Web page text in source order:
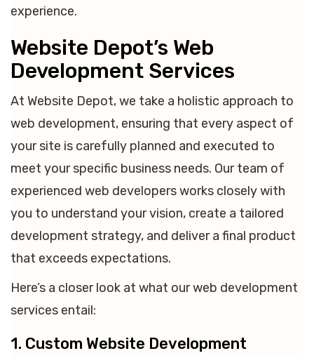
experience.
Website Depot’s Web
Development Services
At Website Depot, we take a holistic approach to
web development, ensuring that every aspect of
your site is carefully planned and executed to
meet your specific business needs. Our team of
experienced web developers works closely with
you to understand your vision, create a tailored
development strategy, and deliver a final product
that exceeds expectations.
Here’s a closer look at what our web development
services entail:
1. Custom Website Development